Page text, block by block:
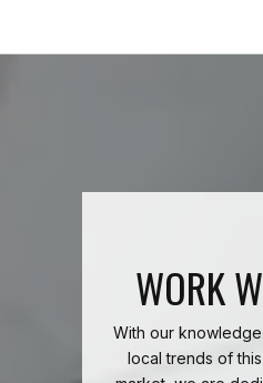
WORK
With our
local trends of